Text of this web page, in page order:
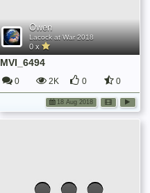
Owen
Lacock at War 2018
0 x
MVI_6494
0 2K 0 0
18 Aug 2018